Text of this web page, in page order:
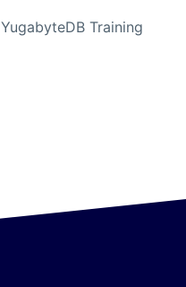
YugabyteDB Training